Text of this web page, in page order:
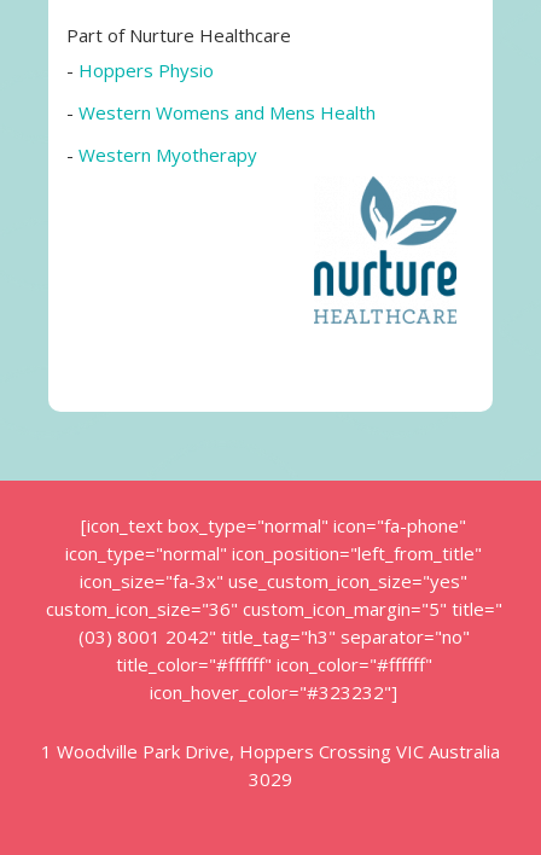
Part of Nurture Healthcare
- Hoppers Physio
- Western Womens and Mens Health
- Western Myotherapy
[icon_text box_type="normal" icon="fa-phone"
icon_type="normal" icon_position="left_from_title"
icon_size="fa-3x" use_custom_icon_size="yes"
custom_icon_size="36" custom_icon_margin="5" title="
(03) 8001 2042" title_tag="h3" separator="no"
title_color="#ffffff" icon_color="#ffffff"
icon_hover_color="#323232"]
1 Woodville Park Drive, Hoppers Crossing VIC Australia
3029